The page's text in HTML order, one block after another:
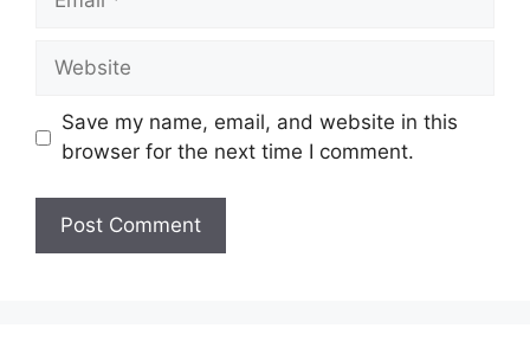
Website
Save my name, email, and website in this
browser for the next time I comment.